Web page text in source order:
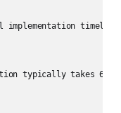
implementation
typically takes 6-